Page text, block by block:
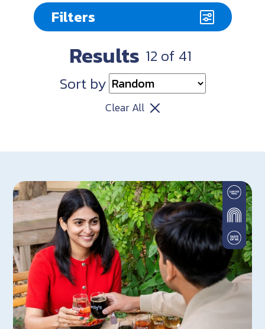
Filters
Results 12 of 41
Clear All
Sort by